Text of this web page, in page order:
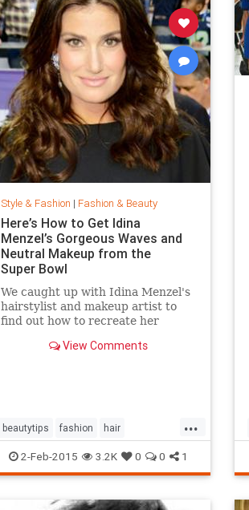
Style & Fashion | Fashion & Beauty
Here’s How to Get Idina
Menzel’s Gorgeous Waves and
Neutral Makeup from the
Super Bowl
We caught up with Idina Menzel's
hairstylist and makeup artist to
find out how to recreate her
View Comments
...
beautytips fashion hair
IdinaMenzel Style
2-Feb-2015 3.2K 0 0 1